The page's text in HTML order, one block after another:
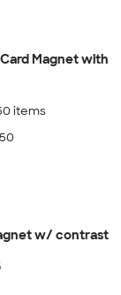
Magnet with
items
w/ contrast